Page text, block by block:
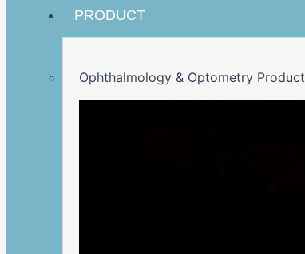
PRODUCT
Ophthalmology & Optometry Product